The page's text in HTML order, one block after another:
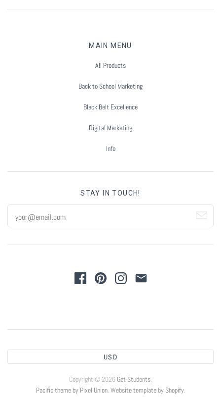
MAIN MENU
All Products
Back to School Marketing
Black Belt Excellence
Digital Marketing
Info
STAY IN TOUCH!
USD
Copyright © 2026 Get Students.
Pacific theme by Pixel Union. Website template by Shopify.